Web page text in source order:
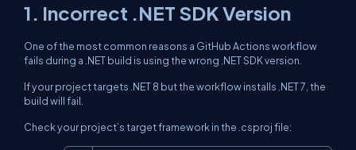
1. Incorrect .NET SDK Version
One of the most common reasons a GitHub Actions workflow
fails during a .NET build is using the wrong .NET SDK version.
If your project targets .NET 8 but the workflow installs .NET 7, the
build will fail.
Check your project’s target framework in the .csproj file: